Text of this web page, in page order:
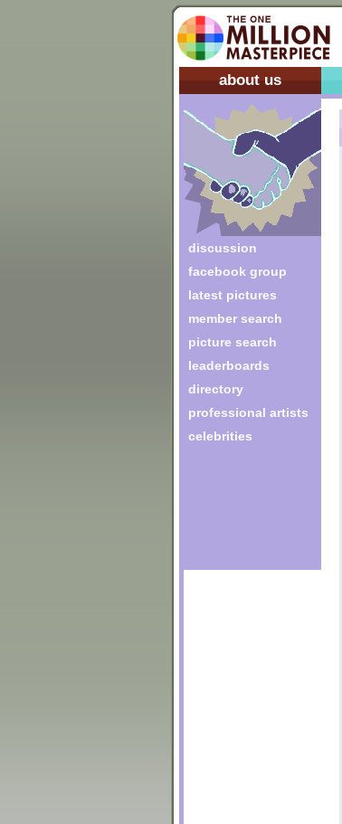
about us
discussion
facebook group
latest pictures
member search
picture search
leaderboards
directory
professional artists
celebrities